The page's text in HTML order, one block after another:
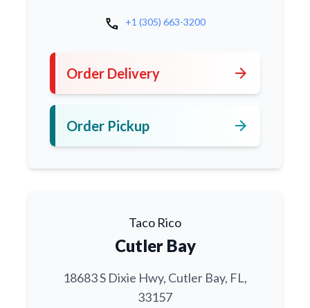
call +1 (305) 663-3200
Order Delivery arrow_forward
Order Pickup arrow_forward
Taco Rico
Cutler Bay
18683 S Dixie Hwy, Cutler Bay, FL,
33157